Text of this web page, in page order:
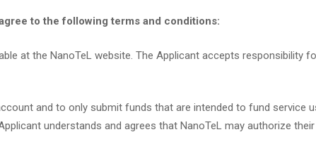
to the following terms and conditions:
at the NanoTeL website. The Applicant accepts responsibility
and to only submit funds that are intended to fund service
understands and agrees that NanoTeL may authorize